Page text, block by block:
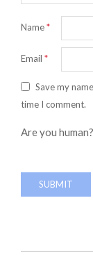
Name*
Email *
Save my
time I comment.
Are you